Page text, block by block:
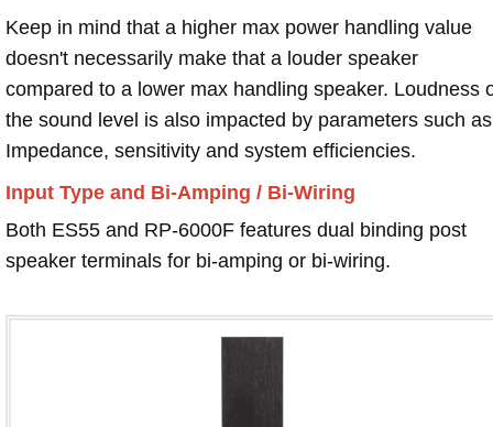
Keep in mind that a higher max power handling value
doesn't necessarily make that a louder speaker
compared to a lower max handling speaker. Loudness
the sound level is also impacted by parameters such as
Impedance, sensitivity and system efficiencies.
Input Type and Bi-Amping / Bi-Wiring
Both ES55 and RP-6000F features dual binding post
speaker terminals for bi-amping or bi-wiring.